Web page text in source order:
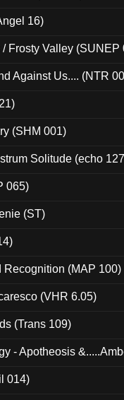
16)
Frosty Valley (SUNEP
Against Us.... (NTR
(SHM 001)
Solitude (echo
065)
(ST)
Recognition (MAP 100)
(VHR 6.05)
(Trans 109)
- Apotheosis
014)